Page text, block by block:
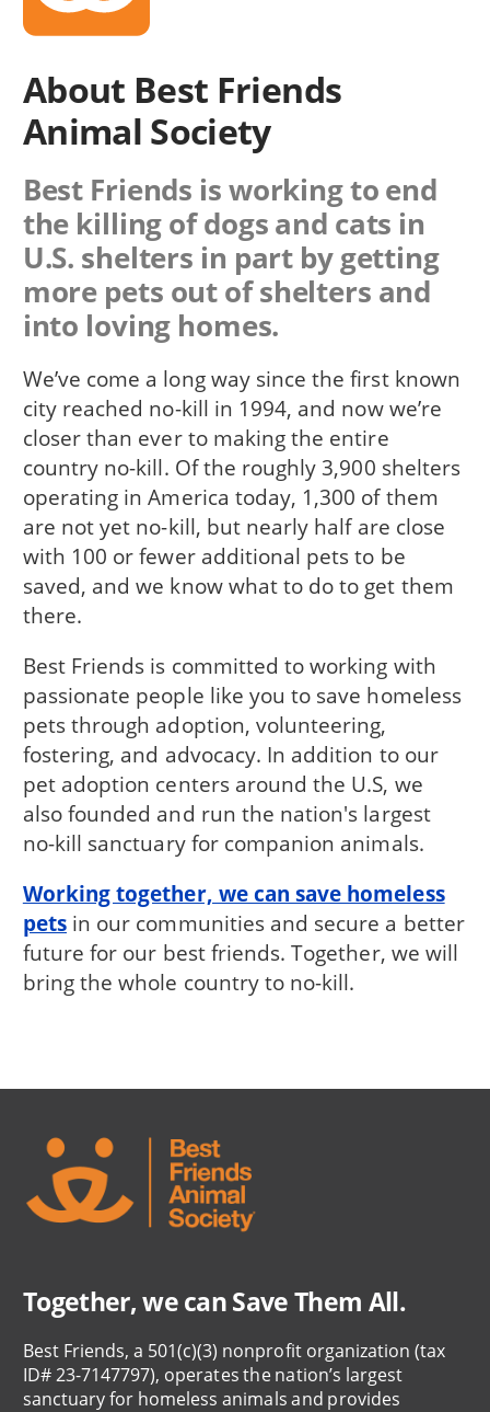
About Best Friends
Animal Society
Best Friends is working to end
the killing of dogs and cats in
U.S. shelters in part by getting
more pets out of shelters and
into loving homes.
We’ve come a long way since the first known
city reached no-kill in 1994, and now we’re
closer than ever to making the entire
country no-kill. Of the roughly 3,900 shelters
operating in America today, 1,300 of them
are not yet no-kill, but nearly half are close
with 100 or fewer additional pets to be
saved, and we know what to do to get them
there.
Best Friends is committed to working with
passionate people like you to save homeless
pets through adoption, volunteering,
fostering, and advocacy. In addition to our
pet adoption centers around the U.S, we
also founded and run the nation's largest
no-kill sanctuary for companion animals.
Working together, we can save homeless
pets in our communities and secure a better
future for our best friends. Together, we will
bring the whole country to no-kill.
Together, we can Save Them All.
Best Friends, a 501(c)(3) nonprofit organization (tax
ID# 23-7147797), operates the nation’s largest
sanctuary for homeless animals and provides